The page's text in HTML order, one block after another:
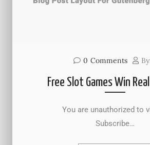
0 Comments
Free Slot Games Win
You are unauthorized to
Subscribe…